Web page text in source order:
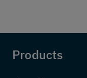
Products